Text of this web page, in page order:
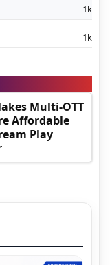
1k
1k
Multi-OTT
Affordable
Play